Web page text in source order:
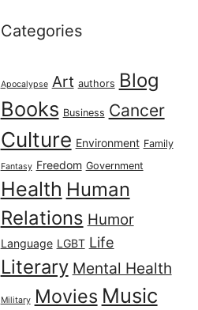
Categories
Apocalypse Art authors Blog
Books Business Cancer
Culture Environment Family
Fantasy Freedom Government
Health Human
Relations Humor
Language LGBT Life
Literary Mental Health
Military Movies Music